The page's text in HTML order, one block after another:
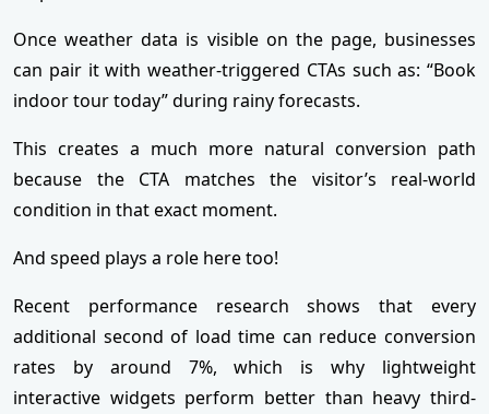
Once weather data is visible on the page, businesses
can pair it with weather-triggered CTAs such as: “Book
indoor tour today” during rainy forecasts.
This creates a much more natural conversion path
because the CTA matches the visitor’s real-world
condition in that exact moment.
And speed plays a role here too!
Recent performance research shows that every
additional second of load time can reduce conversion
rates by around 7%, which is why lightweight
interactive widgets perform better than heavy third-